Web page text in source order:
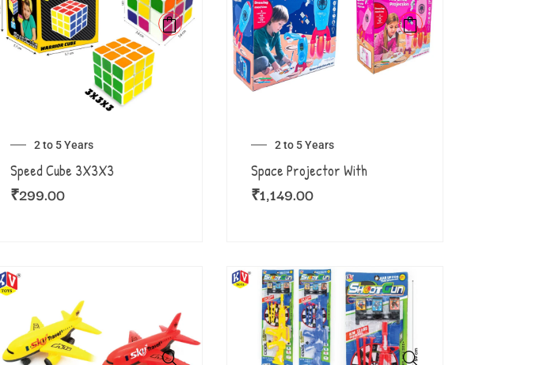
2 to 5 Years
Speed Cube 3X3X3
₹299.00
2 to 5 Years
Space Projector With
₹1,149.00